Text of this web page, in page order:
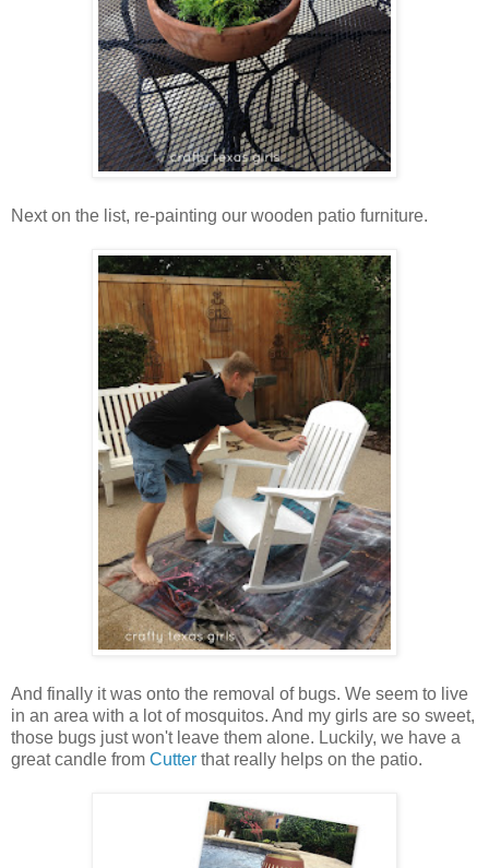
Next on the list, re-painting our wooden patio furniture.
And finally it was onto the removal of bugs. We seem to live
in an area with a lot of mosquitos. And my girls are so sweet,
those bugs just won't leave them alone. Luckily, we have a
great candle from Cutter that really helps on the patio.